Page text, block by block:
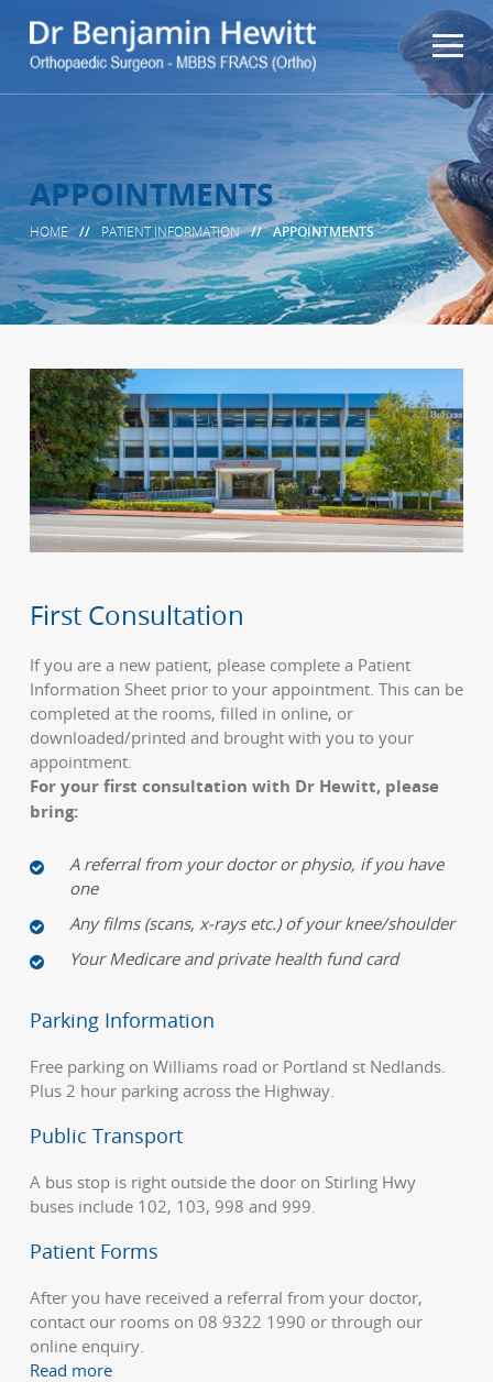
APPOINTMENTS
HOME // PATIENT INFORMATION // APPOINTMENTS
First Consultation
If you are a new patient, please complete a Patient
Information Sheet prior to your appointment. This can be
completed at the rooms, filled in online, or
downloaded/printed and brought with you to your
appointment.
For your first consultation with Dr Hewitt, please
bring:
A referral from your doctor or physio, if you have
one
Any films (scans, x-rays etc.) of your knee/shoulder
Your Medicare and private health fund card
Parking Information
Free parking on Williams road or Portland st Nedlands.
Plus 2 hour parking across the Highway.
Public Transport
A bus stop is right outside the door on Stirling Hwy
buses include 102, 103, 998 and 999.
Patient Forms
After you have received a referral from your doctor,
contact our rooms on 08 9322 1990 or through our
online enquiry.
Read more